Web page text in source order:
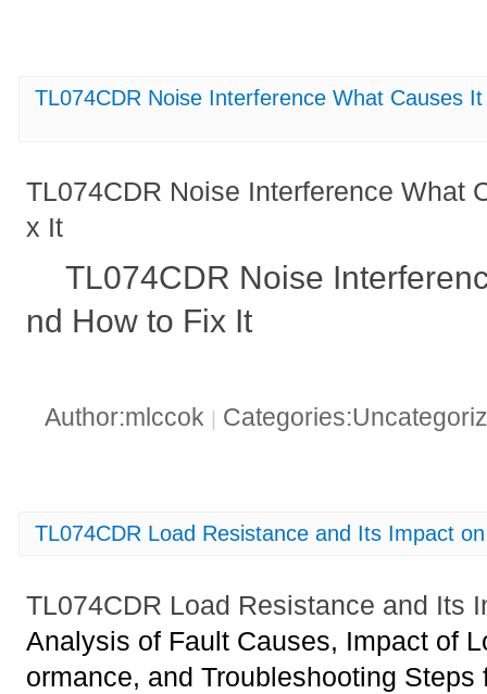
TL074CDR Noise Interference What Causes
TL074CDR Noise Interference What
x It
TL074CDR Noise
nd How to Fix It
Author:mlccok
TL074CDR Load Resistance and Its Impact
TL074CDR Load Resistance and Its
Analysis of Fault Causes, Impact of
ormance, and Troubleshooting Steps